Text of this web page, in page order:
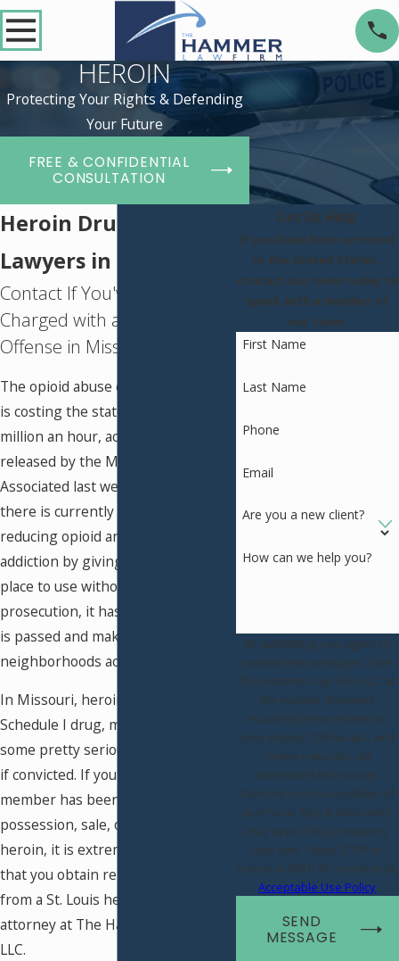
HEROIN
Protecting Your Rights & Defending
Your Future
FREE & CONFIDENTIAL
CONSULTATION
Heroin Drug Defense
Lawyers in St. Louis
Contact If You've Been
Charged with a Heroin
Offense in Missouri
The opioid abuse crisis in Missouri
is costing the state roughly $1.4
million an hour, according to a study
released by the Missouri Hospital
Associated last week. Although
there is currently a bill aimed at
reducing opioid and heroin
addiction by giving users a safe
place to use without fear of
prosecution, it has a while before it
is passed and makes an impact on
neighborhoods across the state.
In Missouri, heroin is classified as a
Schedule I drug, meaning you face
some pretty serious consequences
if convicted. If you or a family
member has been arrested for
possession, sale, or distribution of
heroin, it is extremely important
that you obtain representation
from a St. Louis heroin defense
attorney at The Hammer Law Firm,
LLC.
Let Us Help
If you have been arrested
in the United States,
contact our team today to
speak with a member of
our team.
First Name
Last Name
Phone
Email
Are you a new client?
How can we help you?
By submitting, you agree to
receive text messages from
The Hammer Law Firm, LLC at
the number provided,
including those related to
your inquiry, follow-ups, and
review requests, via
automated technology.
Consent is not a condition of
purchase. Msg & data rates
may apply. Msg frequency
may vary. Reply STOP to
cancel or HELP for assistance.
Acceptable Use Policy
SEND
MESSAGE